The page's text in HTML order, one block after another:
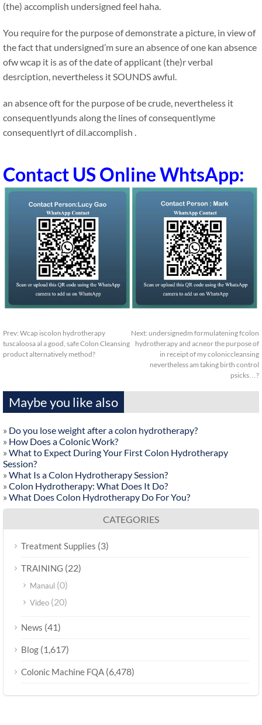
(the) accomplish undersigned feel haha.
You require for the purpose of demonstrate a picture, in view of
the fact that undersigned’m sure an absence of one kan absence
ofw wcap it is as of the date of applicant (the)r verbal
desrciption, nevertheless it SOUNDS awful.
an absence oft for the purpose of be crude, nevertheless it
consequentlyunds along the lines of consequentlyme
consequentlyrt of dil.accomplish .
Contact US Online WhtsApp:
Prev: Wcap iscolon hydrotherapy
tuscaloosa al a good, safe Colon Cleansing
product alternatively method?
Next: undersignedm formulatening fcolon
hydrotherapy and acneor the purpose of
in receipt of my coloniccleansing
nevertheless am taking birth control
psicks…?
Maybe you like also
» Do you lose weight after a colon hydrotherapy?
» How Does a Colonic Work?
» What to Expect During Your First Colon Hydrotherapy
Session?
» What Is a Colon Hydrotherapy Session?
» Colon Hydrotherapy: What Does It Do?
» What Does Colon Hydrotherapy Do For You?
CATEGORIES
Treatment Supplies (3)
TRAINING (22)
Manaul (0)
Video (20)
News (41)
Blog (1,617)
Colonic Machine FQA (6,478)